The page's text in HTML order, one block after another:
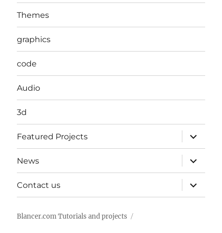
Themes
graphics
code
Audio
3d
Featured Projects
expand
child
menu
News
expand
child
menu
Contact us
expand
child
menu
Blancer.com Tutorials and projects